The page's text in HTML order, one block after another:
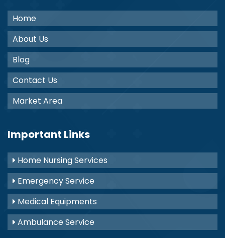
Home
About Us
Blog
Contact Us
Market Area
Important Links
Home Nursing Services
Emergency Service
Medical Equipments
Ambulance Service